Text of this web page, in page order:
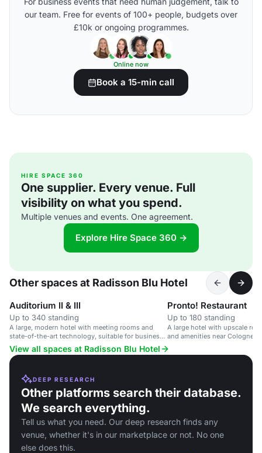
our team. Free for events of 100+ people, budgets over
£10k or ongoing programmes.
Online now
Book a 15-min call
HIRE SPACE 360
One supplier. Every venue. Full
visibility on what you spend.
Multiple venues and events. One agreement.
Explore Hire Space 360 →
Other spaces at Radisson Blu Hotel
Auditorium II & III
Up to 340 standing
A large, modern hotel with meeting rooms and
state-of-the-art technology, suitable for business
events.
Pronto! Restaurant
Up to 180 standing
A large hotel with upscale
and amenities near Cologne
View all spaces at Radisson Blu Hotel
DEEP RESEARCH
Other platforms search their database.
We search everything.
Tell us what you need. Our deep research finds any
venue, whether it's in our marketplace or not. No one
else does this.